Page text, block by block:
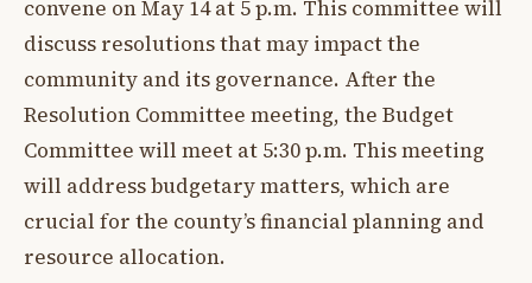
convene on May 14 at 5 p.m. This committee will
discuss resolutions that may impact the
community and its governance. After the
Resolution Committee meeting, the Budget
Committee will meet at 5:30 p.m. This meeting
will address budgetary matters, which are
crucial for the county’s financial planning and
resource allocation.